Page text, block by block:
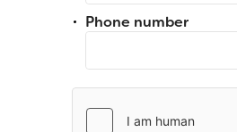
Phone number